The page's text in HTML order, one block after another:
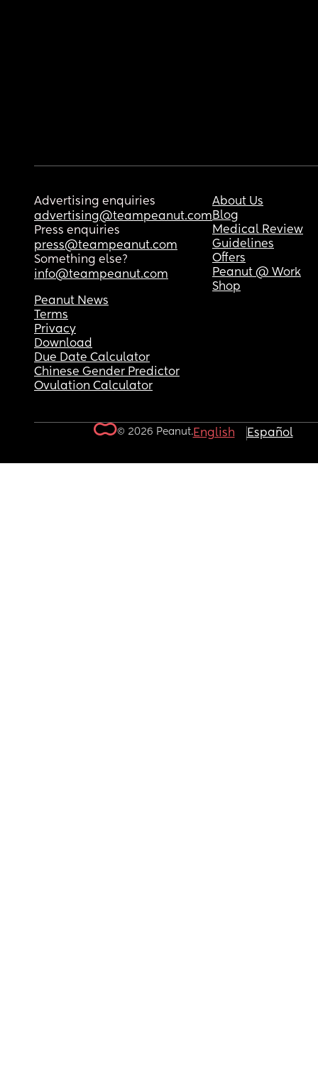
Advertising enquiries
advertising@teampeanut.com
Press enquiries
press@teampeanut.com
Something else?
info@teampeanut.com
About Us
Blog
Medical Review
Guidelines
Offers
Peanut @ Work
Shop
Peanut News
Terms
Privacy
Download
Due Date Calculator
Chinese Gender Predictor
Ovulation Calculator
© 2026 Peanut.English Español